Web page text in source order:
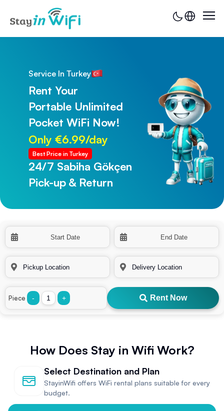
Service In Turkey
Rent Your
Portable Unlimited
Pocket WiFi Now!
Only €6.99/day
Best Price in Turkey
24/7 Sabiha Gökçen
Pick-up & Return
24/7 Trabzon Airport
Pick-up & Return
Piece - + Rent Now
How Does Stay in Wifi Work?
Select Destination and Plan
StayinWifi offers WiFi rental plans suitable for every
budget.